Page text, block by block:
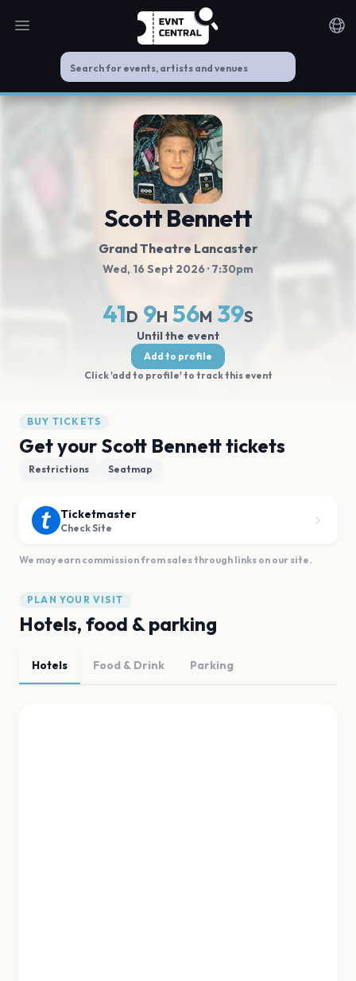
Open main menu
Scott Bennett
Grand Theatre Lancaster
Wed, 16 Sept 2026· 7:30pm
41D 9H 56M 39S
Until the event
Add to profile
Click 'add to profile' to track this event
BUY TICKETS
Get your Scott Bennett tickets
Restrictions Seatmap
Ticketmaster
Check Site
We may earn commission from sales through links on our site.
PLAN YOUR VISIT
Hotels, food & parking
Hotels Food & Drink Parking